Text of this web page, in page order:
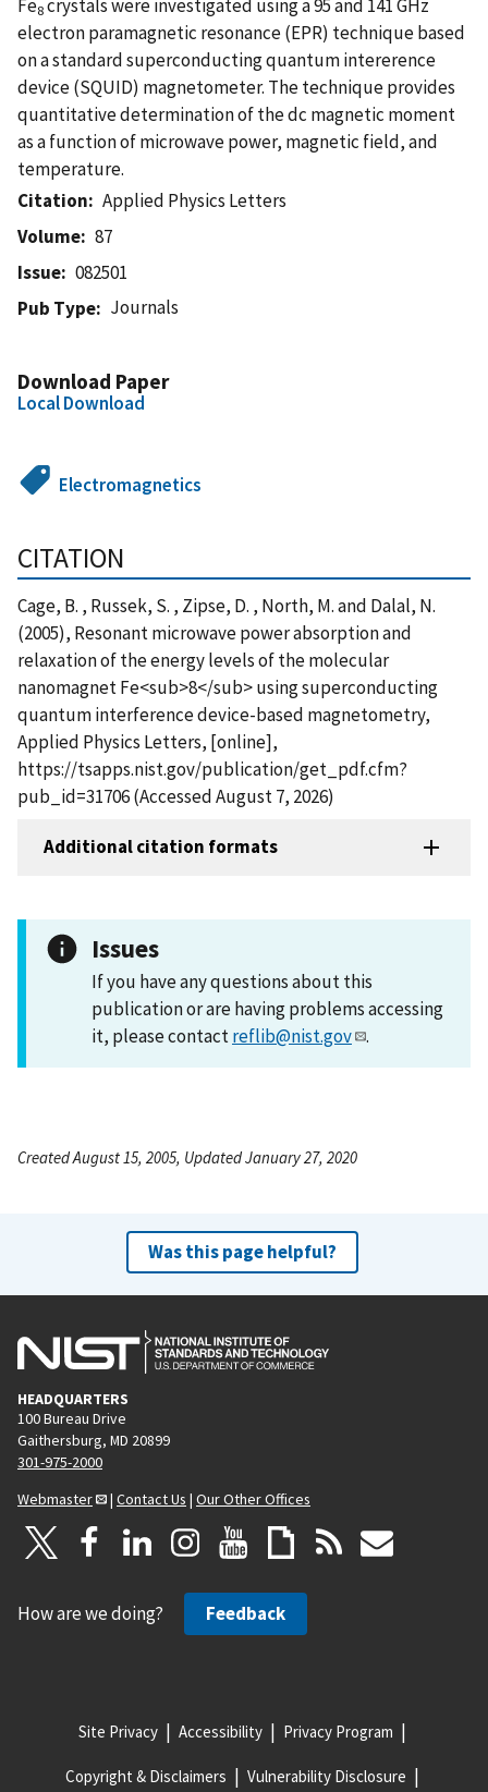
Fe8crystals were investigated using a 95 and 141 GHz
electron paramagnetic resonance (EPR) technique based
on a standard superconducting quantum intererence
device (SQUID) magnetometer. The technique provides
quantitative determination of the dc magnetic moment
as a function of microwave power, magnetic field, and
temperature.
Citation
Applied Physics Letters
Volume
87
Issue
082501
Pub Type
Journals
Download Paper
Local Download
Electromagnetics
CITATION
Cage, B. , Russek, S. , Zipse, D. , North, M. and Dalal, N.
(2005), Resonant microwave power absorption and
relaxation of the energy levels of the molecular
nanomagnet Fe<sub>8</sub> using superconducting
quantum interference device-based magnetometry,
Applied Physics Letters, [online],
https://tsapps.nist.gov/publication/get_pdf.cfm?
pub_id=31706 (Accessed August 7, 2026)
Additional citation formats
Issues
If you have any questions about this
publication or are having problems accessing
it, please contactreflib@nist.gov .
Created August 15, 2005, Updated January 27, 2020
Was this page helpful?
HEADQUARTERS
100 Bureau Drive
Gaithersburg, MD 20899
301-975-2000
Webmaster
| Contact Us | Our Other Offices
How are we doing? Feedback
Site Privacy Accessibility Privacy Program
Copyright & Disclaimers Vulnerability Disclosure